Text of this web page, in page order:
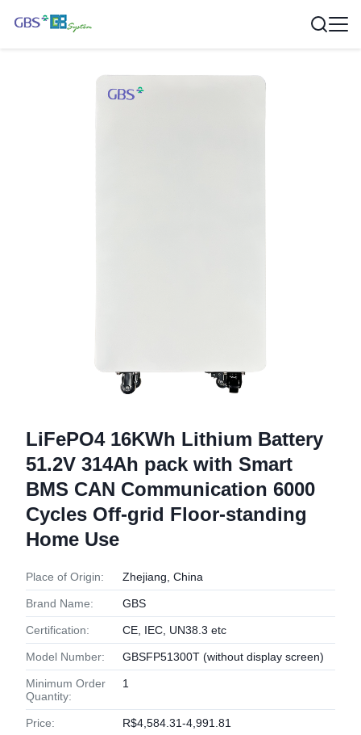
LiFePO4 16KWh Lithium Battery
51.2V 314Ah pack with Smart
BMS CAN Communication 6000
Cycles Off-grid Floor-standing
Home Use
Place of Origin: Zhejiang, China
Brand Name: GBS
Certification: CE, IEC, UN38.3 etc
Model Number: GBSFP51300T (without display screen)
Minimum Order
Quantity:
1
Price: R$4,584.31-4,991.81